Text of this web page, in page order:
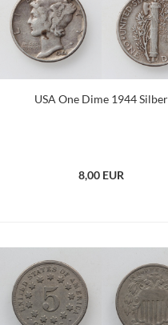
USA One Dime 1944 Silber
8,00 EUR